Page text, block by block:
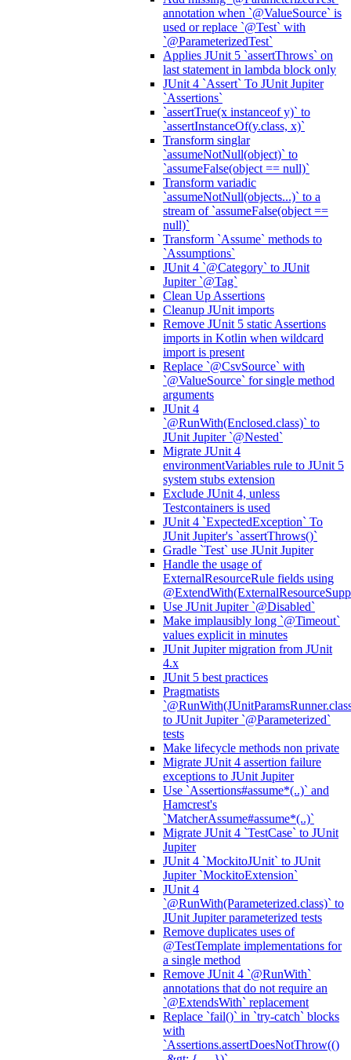
annotation when `@ValueSource` is
used or replace `@Test` with
`@ParameterizedTest`
Applies JUnit 5 `assertThrows` on
last statement in lambda block only
JUnit 4 `Assert` To JUnit Jupiter
`Assertions`
`assertTrue(x instanceof y)` to
`assertInstanceOf(y.class, x)`
Transform singlar
`assumeNotNull(object)` to
`assumeFalse(object == null)`
Transform variadic
`assumeNotNull(objects...)` to a
stream of `assumeFalse(object ==
null)`
Transform `Assume` methods to
`Assumptions`
JUnit 4 `@Category` to JUnit
Jupiter `@Tag`
Clean Up Assertions
Cleanup JUnit imports
Remove JUnit 5 static Assertions
imports in Kotlin when wildcard
import is present
Replace `@CsvSource` with
`@ValueSource` for single method
arguments
JUnit 4
`@RunWith(Enclosed.class)` to
JUnit Jupiter `@Nested`
Migrate JUnit 4
environmentVariables rule to JUnit 5
system stubs extension
Exclude JUnit 4, unless
Testcontainers is used
JUnit 4 `ExpectedException` To
JUnit Jupiter's `assertThrows()`
Gradle `Test` use JUnit Jupiter
Handle the usage of
ExternalResourceRule fields using
Use JUnit Jupiter `@Disabled`
Make implausibly long `@Timeout`
values explicit in minutes
JUnit Jupiter migration from JUnit
4.x
JUnit 5 best practices
Pragmatists
to JUnit Jupiter `@Parameterized`
tests
Make lifecycle methods non private
Migrate JUnit 4 assertion failure
exceptions to JUnit Jupiter
Use `Assertions#assume*(..)` and
Hamcrest's
`MatcherAssume#assume*(..)`
Migrate JUnit 4 `TestCase` to JUnit
Jupiter
JUnit 4 `MockitoJUnit` to JUnit
Jupiter `MockitoExtension`
JUnit 4
`@RunWith(Parameterized.class)` to
JUnit Jupiter parameterized tests
Remove duplicates uses of
@TestTemplate implementations for
a single method
Remove JUnit 4 `@RunWith`
annotations that do not require an
`@ExtendsWith` replacement
Replace `fail()` in `try-catch` blocks
with
`Assertions.assertDoesNotThrow(()